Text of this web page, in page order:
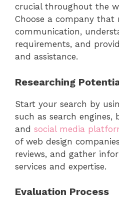
crucial throughout the
Choose a company that
communication,
requirements, and
and assistance.
Researching
Start your search by
such as search engines,
and social media
of web design
reviews, and gather
services and expertise.
Evaluation Process